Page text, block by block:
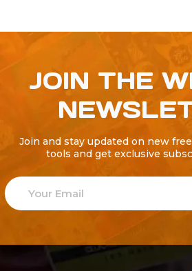
JOIN THE
Join and stay updated on new
tools and get exclusive